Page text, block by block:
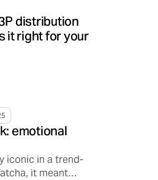
distribution
it right for your
emotional
iconic in a trend-
it meant